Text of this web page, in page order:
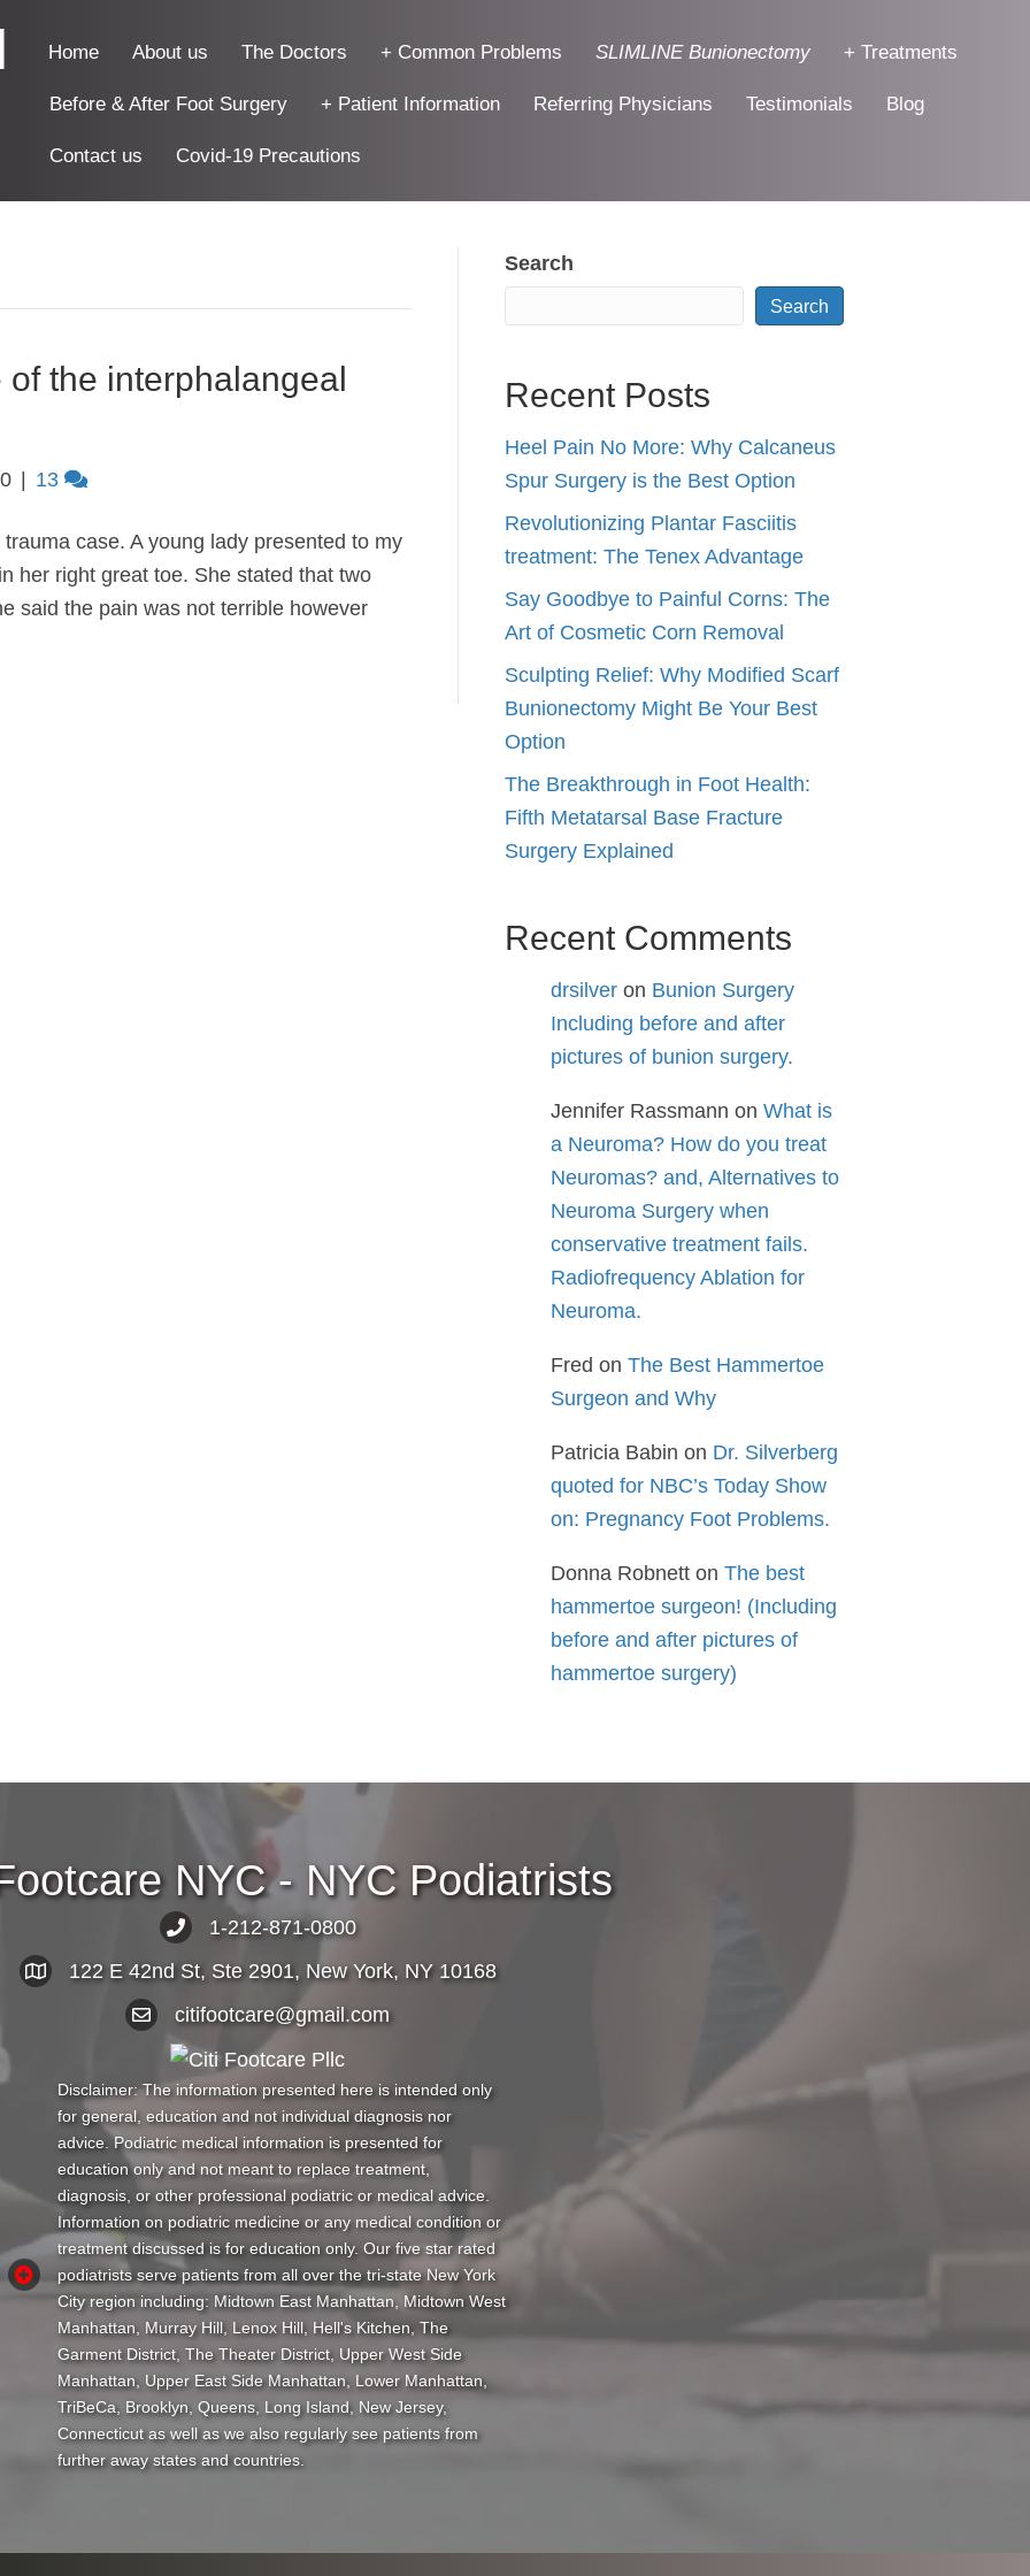
Home About us The Doctors + Common Problems SLIMLINE Bunionectomy + Treatments
Before & After Foot Surgery + Patient Information Referring Physicians Testimonials Blog
Contact us Covid-19 Precautions
the interphalangeal
13
case. A young lady presented to my
her right great toe. She stated that two
said the pain was not terrible however
Search
Search
Recent Posts
Heel Pain No More: Why Calcaneus
Spur Surgery is the Best Option
Revolutionizing Plantar Fasciitis
treatment: The Tenex Advantage
Say Goodbye to Painful Corns: The
Art of Cosmetic Corn Removal
Sculpting Relief: Why Modified Scarf
Bunionectomy Might Be Your Best
Option
The Breakthrough in Foot Health:
Fifth Metatarsal Base Fracture
Surgery Explained
Recent Comments
drsilver on Bunion Surgery
Including before and after
pictures of bunion surgery.
Jennifer Rassmann on What is
a Neuroma? How do you treat
Neuromas? and, Alternatives to
Neuroma Surgery when
conservative treatment fails.
Radiofrequency Ablation for
Neuroma.
Fred on The Best Hammertoe
Surgeon and Why
Patricia Babin on Dr. Silverberg
quoted for NBC’s Today Show
on: Pregnancy Foot Problems.
Donna Robnett on The best
hammertoe surgeon! (Including
before and after pictures of
hammertoe surgery)
NYC - NYC Podiatrists
1-212-871-0800
122 E 42nd St, Ste 2901, New York, NY 10168
citifootcare@gmail.com
Disclaimer: The information presented here is intended only
for general, education and not individual diagnosis nor
advice. Podiatric medical information is presented for
education only and not meant to replace treatment,
diagnosis, or other professional podiatric or medical advice.
Information on podiatric medicine or any medical condition or
treatment discussed is for education only. Our five star rated
podiatrists serve patients from all over the tri-state New York
City region including: Midtown East Manhattan, Midtown West
Manhattan, Murray Hill, Lenox Hill, Hell's Kitchen, The
Garment District, The Theater District, Upper West Side
Manhattan, Upper East Side Manhattan, Lower Manhattan,
TriBeCa, Brooklyn, Queens, Long Island, New Jersey,
Connecticut as well as we also regularly see patients from
further away states and countries.